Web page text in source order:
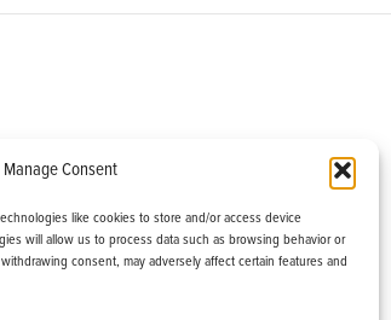
Manage Consent
like cookies to store and/or access device
will allow us to process data such as browsing behavior or
consent, may adversely affect certain features and